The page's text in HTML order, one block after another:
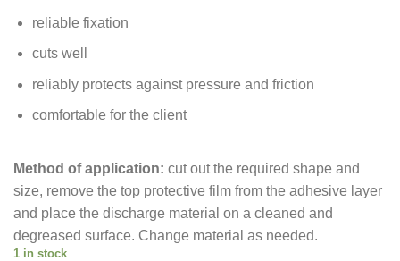
reliable fixation
cuts well
reliably protects against pressure and friction
comfortable for the client
Method of application: cut out the required shape and
size, remove the top protective film from the adhesive layer
and place the discharge material on a cleaned and
degreased surface. Change material as needed.
1 in stock